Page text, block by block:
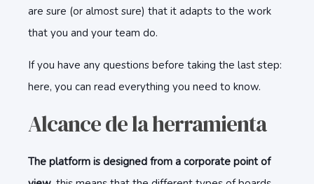
are sure (or almost sure) that it adapts to the work
that you and your team do.
If you have any questions before taking the last step:
here, you can read everything you need to know.
Alcance de la herramienta
The platform is designed from a corporate point of